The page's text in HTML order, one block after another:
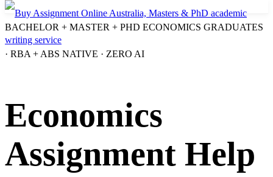
BACHELOR + MASTER + PHD ECONOMICS GRADUATES
· RBA + ABS NATIVE · ZERO AI
Economics
Assignment Help